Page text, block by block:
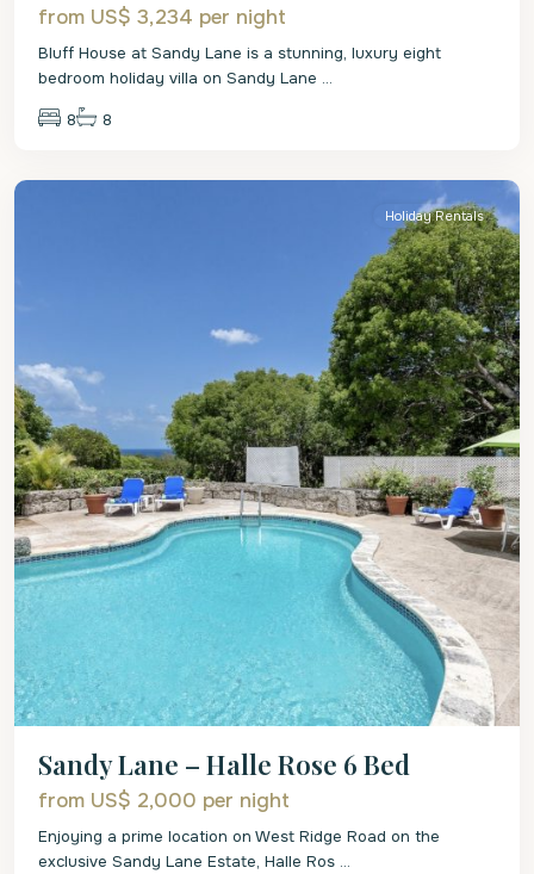
from US$ 3,234 per night
Bluff House at Sandy Lane is a stunning, luxury eight
bedroom holiday villa on Sandy Lane ...
8 8
St.
Holiday Rentals
Sandy Lane – Halle Rose 6 Bed
from US$ 2,000 per night
Enjoying a prime location on West Ridge Road on the
exclusive Sandy Lane Estate, Halle Ros ...